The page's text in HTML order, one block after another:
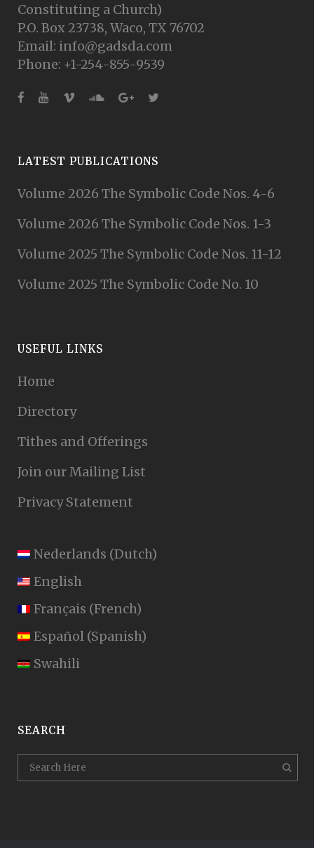
Constituting a Church)
P.O. Box 23738, Waco, TX 76702
Email: info@gadsda.com
Phone: +1-254-855-9539
LATEST PUBLICATIONS
Volume 2026 The Symbolic Code Nos. 4-6
Volume 2026 The Symbolic Code Nos. 1-3
Volume 2025 The Symbolic Code Nos. 11-12
Volume 2025 The Symbolic Code No. 10
USEFUL LINKS
Home
Directory
Tithes and Offerings
Join our Mailing List
Privacy Statement
Nederlands (Dutch)
English
Français (French)
Español (Spanish)
Swahili
SEARCH